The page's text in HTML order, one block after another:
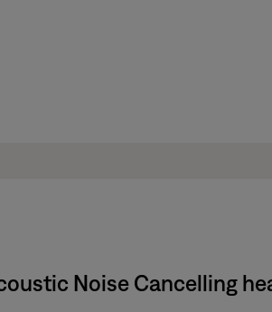
Noise Cancelling